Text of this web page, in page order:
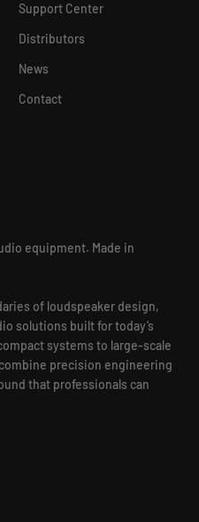
Support Center
Distributors
News
Contact
equipment. Made in
of loudspeaker design,
solutions built for today’s
systems to large-scale
precision engineering
that professionals can